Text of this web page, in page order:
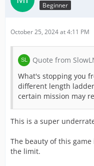
Beginner
October 25, 2024 at 4:11 PM
Quote from
What's stopping you
different length
certain mission may
This is a super
The beauty of this
the limit.